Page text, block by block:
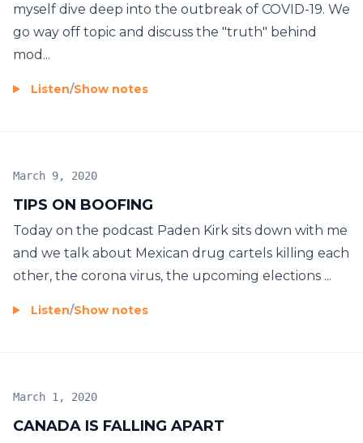
myself dive deep into the outbreak of COVID-19. We
go way off topic and discuss the "truth" behind
mod...
Listen/Show notes
TIPS ON BOOFING
March 9, 2020
Today on the podcast Paden Kirk sits down with me
and we talk about Mexican drug cartels killing each
other, the corona virus, the upcoming elections ...
Listen/Show notes
CANADA IS FALLING APART
March 1, 2020